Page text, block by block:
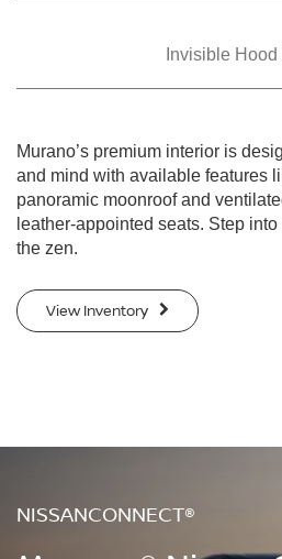
Invisible
Murano’s premium interior is
and mind with available features
panoramic moonroof and
leather-appointed seats. Step
the zen.
View Inventory
NISSANCONNECT®